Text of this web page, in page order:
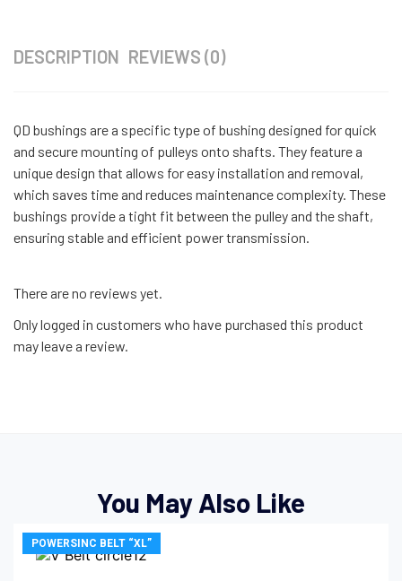
DESCRIPTION REVIEWS (0)
QD bushings are a specific type of bushing designed for quick
and secure mounting of pulleys onto shafts. They feature a
unique design that allows for easy installation and removal,
which saves time and reduces maintenance complexity. These
bushings provide a tight fit between the pulley and the shaft,
ensuring stable and efficient power transmission.
There are no reviews yet.
Only logged in customers who have purchased this product
may leave a review.
You May Also Like
POWERSINC BELT “XL”